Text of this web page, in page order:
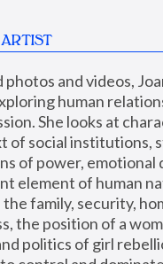
photos and videos,
human
She looks at
of social institutions,
of power, emotional
element of human
family, security,
the position of a
politics of girl